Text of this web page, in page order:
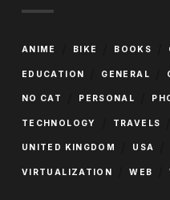
ANIME BIKE BOOKS
EDUCATION GENERAL
NO CAT PERSONAL
TECHNOLOGY TRAVELS
UNITED KINGDOM USA
VIRTUALIZATION WEB